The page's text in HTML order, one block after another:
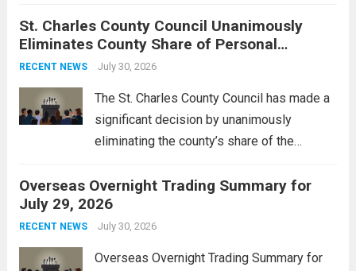
context, it might involve software,
hardware, or a combination of both,
engineered to...
St. Charles County Council Unanimously
Eliminates County Share of Personal
Property Tax
RECENT NEWS July 30, 2026
The St. Charles County Council has made a
significant decision by unanimously
eliminating the county’s share of the
alleviate the financial burden on residents
and stimulate local economic growth. The
personal property tax,...
Overseas Overnight Trading Summary for
July 29, 2026
RECENT NEWS July 30, 2026
Overseas Overnight Trading Summary for